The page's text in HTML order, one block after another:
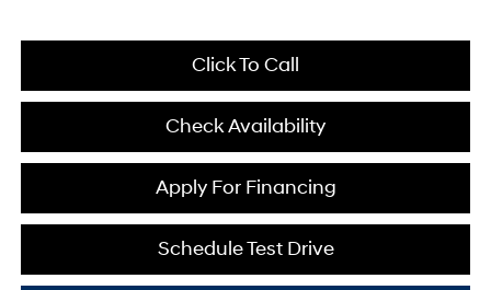
Click To Call
Check Availability
Schedule Test Drive
Apply For Financing